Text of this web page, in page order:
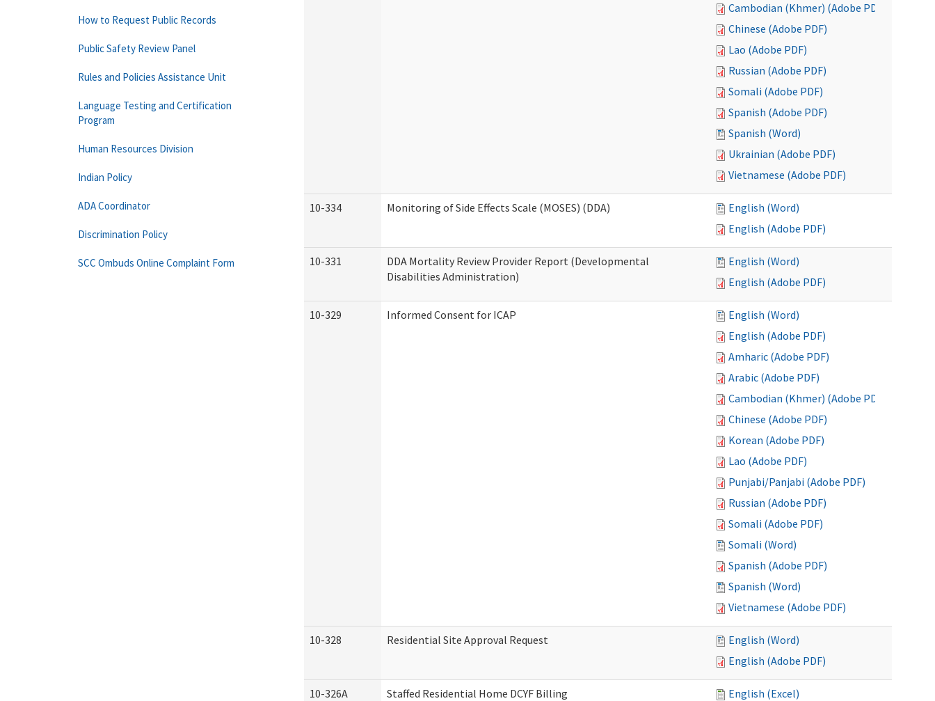
Cambodian (Khmer) (Adobe PDF)
Chinese (Adobe PDF)
Lao (Adobe PDF)
Russian (Adobe PDF)
Somali (Adobe PDF)
Spanish (Adobe PDF)
Spanish (Word)
Ukrainian (Adobe PDF)
Vietnamese (Adobe PDF)
10-334 Monitoring of Side Effects Scale (MOSES) (DDA)
English (Word)
English (Adobe PDF)
10-331
DDA Mortality Review Provider Report (Developmental
Disabilities Administration)
English (Word)
English (Adobe PDF)
10-329 Informed Consent for ICAP
English (Word)
English (Adobe PDF)
Amharic (Adobe PDF)
Arabic (Adobe PDF)
Cambodian (Khmer) (Adobe PDF)
Chinese (Adobe PDF)
Korean (Adobe PDF)
Lao (Adobe PDF)
Punjabi/Panjabi (Adobe PDF)
Russian (Adobe PDF)
Somali (Adobe PDF)
Somali (Word)
Spanish (Adobe PDF)
Spanish (Word)
Vietnamese (Adobe PDF)
10-328 Residential Site Approval Request
English (Word)
English (Adobe PDF)
10-326A Staffed Residential Home DCYF Billing
English (Excel)
How to Request Public Records
Public Safety Review Panel
Rules and Policies Assistance Unit
Language Testing and Certification
Program
Human Resources Division
Indian Policy
ADA Coordinator
Discrimination Policy
SCC Ombuds Online Complaint Form